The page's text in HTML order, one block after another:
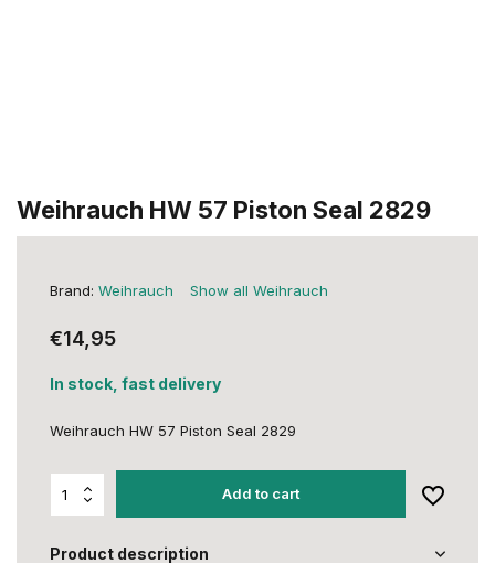
Weihrauch HW 57 Piston Seal 2829
Brand: Weihrauch Show all Weihrauch
€14,95
In stock, fast delivery
Weihrauch HW 57 Piston Seal 2829
Add to cart
Product description